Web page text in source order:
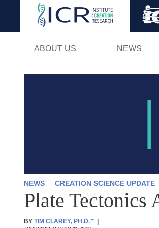
ABOUT US NEWS
NEWS CREATION SCIENCE UPDATE
Plate Tectonics
BY TIM CLAREY, PH.D. * |